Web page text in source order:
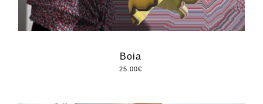
Boia
25.00€